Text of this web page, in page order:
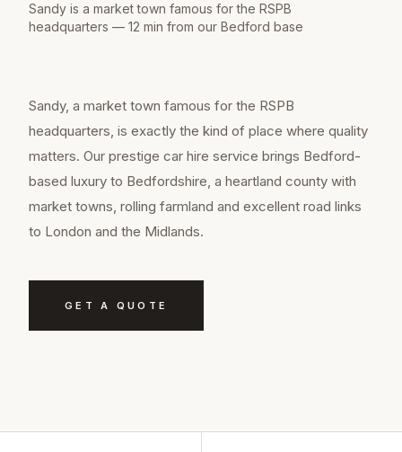
Sandy is a market town famous for the RSPB
headquarters — 12 min from our Bedford base
Sandy, a market town famous for the RSPB
headquarters, is exactly the kind of place where quality
matters. Our prestige car hire service brings Bedford-
based luxury to Bedfordshire, a heartland county with
market towns, rolling farmland and excellent road links
to London and the Midlands.
GET A QUOTE